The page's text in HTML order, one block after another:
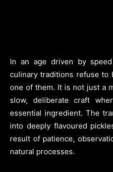
In an age driven by
culinary traditions refuse to
one of them. It is not just a
slow, deliberate craft
essential ingredient. The
into deeply flavoured
result of patience,
natural processes.